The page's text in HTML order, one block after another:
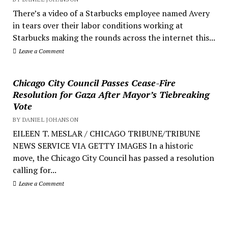
There’s a video of a Starbucks employee named Avery
in tears over their labor conditions working at
Starbucks making the rounds across the internet this...
Leave a Comment
Chicago City Council Passes Cease-Fire
Resolution for Gaza After Mayor’s Tiebreaking
Vote
BY DANIEL JOHANSON
EILEEN T. MESLAR / CHICAGO TRIBUNE/TRIBUNE
NEWS SERVICE VIA GETTY IMAGES In a historic
move, the Chicago City Council has passed a resolution
calling for...
Leave a Comment